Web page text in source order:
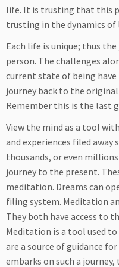
life. It is trusting that this
trusting in the dynamics of
Each life is unique; thus
person. The challenges
current state of being have
journey back to the
Remember this is the last
View the mind as a tool
and experiences filed away
thousands, or even
journey to the present.
meditation. Dreams can
filing system. Meditation
They both have access to
Meditation is a tool used
are a source of guidance
embarks on such a